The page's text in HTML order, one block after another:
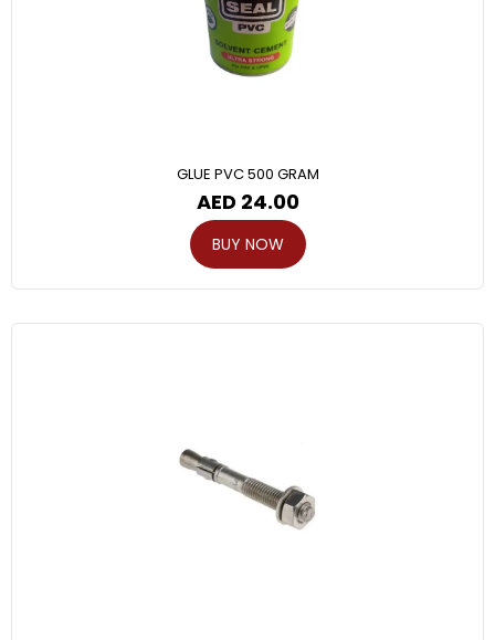
GLUE PVC 500 GRAM
AED 24.00
BUY NOW